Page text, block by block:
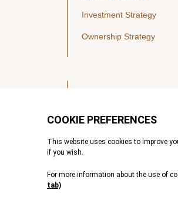
Investment Strategy
Ownership Strategy
Healthcare
Technology & Payments